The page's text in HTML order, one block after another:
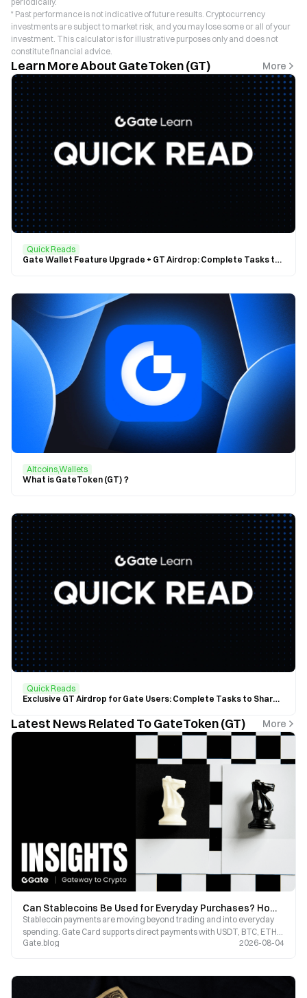
* Past performance is not indicative of future results. Cryptocurrency
investments are subject to market risk, and you may lose some or all of your
investment. This calculator is for illustrative purposes only and does not
constitute financial advice.
Learn More About GateToken (GT) More
Quick Reads
Gate Wallet Feature Upgrade + GT Airdrop: Complete Tasks to Earn $2 in GT
Altcoins,Wallets
What is GateToken (GT)？
Quick Reads
Exclusive GT Airdrop for Gate Users: Complete Tasks to Share $20,000 GT
Latest News Related To GateToken (GT) More
Can Stablecoins Be Used for Everyday Purchases? How Gate Card Bridges On-Chain Assets with Real-World Payments
Stablecoin payments are moving beyond trading and into everyday
spending. Gate Card supports direct payments with USDT, BTC, ETH,
and GT, offering up to 8% cashback on purchases, making digital
Gate.blog 2026-08-04